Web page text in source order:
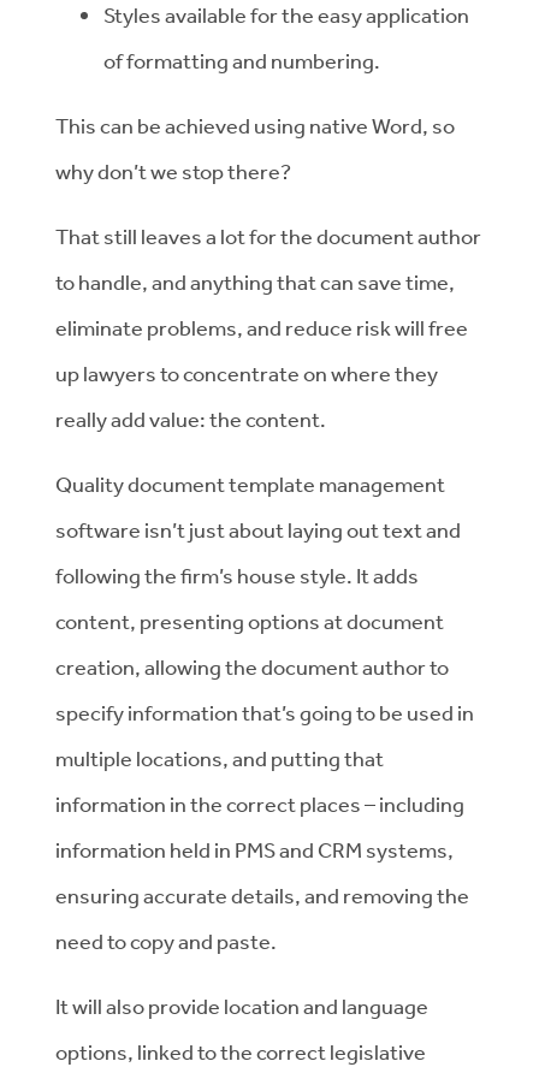
Styles available for the easy application
of formatting and numbering.
This can be achieved using native Word, so
why don’t we stop there?
That still leaves a lot for the document author
to handle, and anything that can save time,
eliminate problems, and reduce risk will free
up lawyers to concentrate on where they
really add value: the content.
Quality document template management
software isn’t just about laying out text and
following the firm’s house style. It adds
content, presenting options at document
creation, allowing the document author to
specify information that’s going to be used in
multiple locations, and putting that
information in the correct places – including
information held in PMS and CRM systems,
ensuring accurate details, and removing the
need to copy and paste.
It will also provide location and language
options, linked to the correct legislative